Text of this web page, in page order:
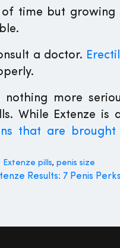
time but growing
a doctor.
more
While Extenze
that are
Extenze pills, penis size
Results: 7 Penis